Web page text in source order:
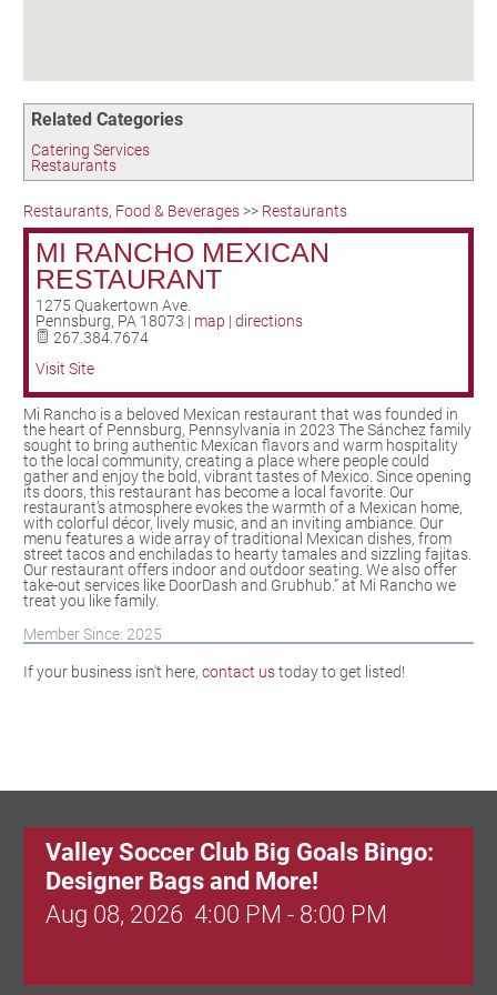
Related Categories
Catering Services
Restaurants
Restaurants, Food & Beverages>> Restaurants
MI RANCHO MEXICAN
RESTAURANT
1275 Quakertown Ave.
Pennsburg, PA 18073 | map | directions
267.384.7674
Visit Site
Mi Rancho is a beloved Mexican restaurant that was founded in
the heart of Pennsburg, Pennsylvania in 2023 The Sánchez family
sought to bring authentic Mexican flavors and warm hospitality
to the local community, creating a place where people could
gather and enjoy the bold, vibrant tastes of Mexico. Since opening
its doors, this restaurant has become a local favorite. Our
restaurant’s atmosphere evokes the warmth of a Mexican home,
with colorful décor, lively music, and an inviting ambiance. Our
menu features a wide array of traditional Mexican dishes, from
street tacos and enchiladas to hearty tamales and sizzling fajitas.
Our restaurant offers indoor and outdoor seating. We also offer
take-out services like DoorDash and Grubhub.” at Mi Rancho we
treat you like family.
Member Since: 2025
If your business isn't here, contact ustoday to get listed!
Valley Soccer Club Big Goals Bingo:
Designer Bags and More!
Aug 08, 2026 4:00 PM - 8:00 PM